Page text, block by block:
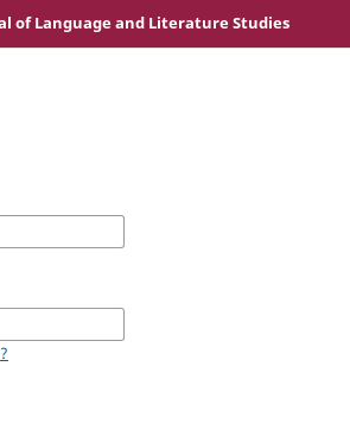
of Language and Literature Studies